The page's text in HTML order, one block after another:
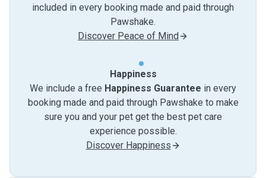
included in every booking made and paid through
Pawshake.
Discover Peace of Mind
Happiness
We include a free Happiness Guarantee in every
booking made and paid through Pawshake to make
sure you and your pet get the best pet care
experience possible.
Discover Happiness